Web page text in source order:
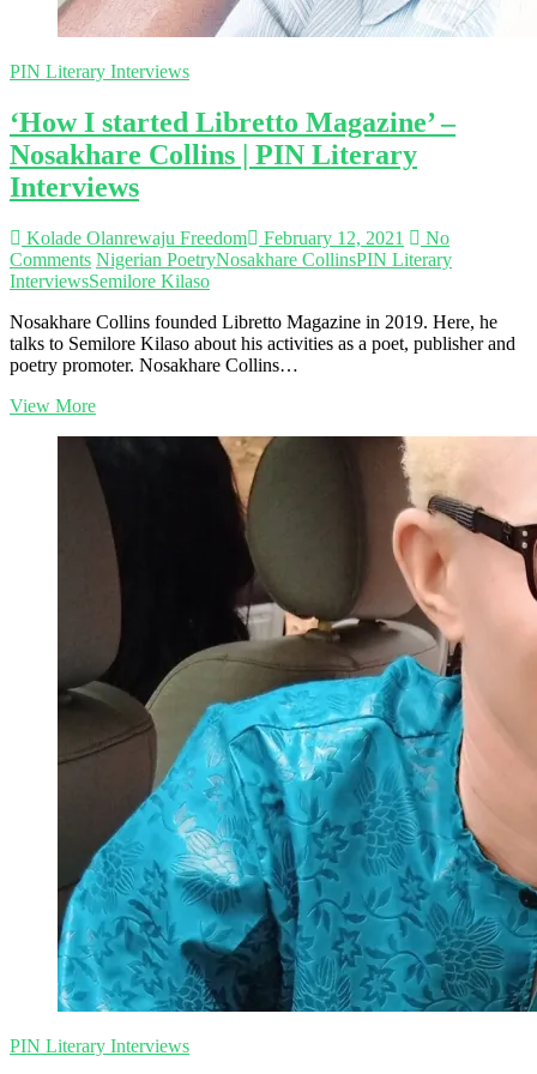
PIN Literary Interviews
‘How I started Libretto Magazine’ –
Nosakhare Collins | PIN Literary
Interviews
Kolade Olanrewaju Freedom February 12, 2021
No
Comments Nigerian PoetryNosakhare CollinsPIN Literary
InterviewsSemilore Kilaso
Nosakhare Collins founded Libretto Magazine in 2019. Here, he
talks to Semilore Kilaso about his activities as a poet, publisher and
poetry promoter. Nosakhare Collins…
View More‘How
Libretto
Magazine’
Nosakhare
Collins
Interviews
PIN Literary Interviews